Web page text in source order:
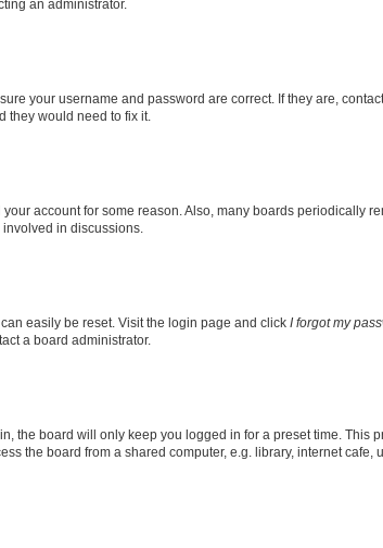
an administrator.
your username and password are correct. If they are,
they would need to fix it.
account for some reason. Also, many boards periodically
in discussions.
easily be reset. Visit the login page and click I forgot my
a board administrator.
the board will only keep you logged in for a preset time. This
the board from a shared computer, e.g. library, internet